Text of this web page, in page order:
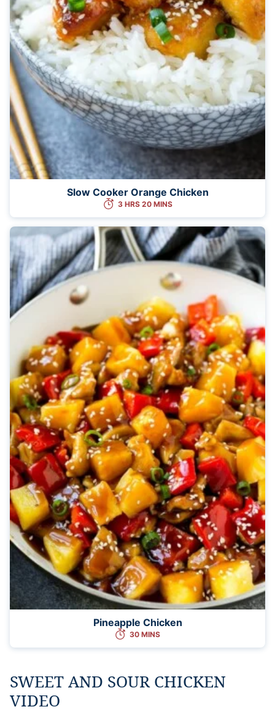
Slow Cooker Orange Chicken
3 HRS 20 MINS
Pineapple Chicken
30 MINS
SWEET AND SOUR CHICKEN
VIDEO